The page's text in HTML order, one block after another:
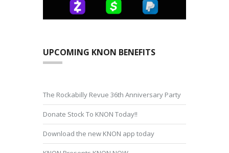
UPCOMING KNON BENEFITS
The Rockabilly Revue 36th Anniversary Party
Donate Stock To KNON Today!!
Download the new KNON app today